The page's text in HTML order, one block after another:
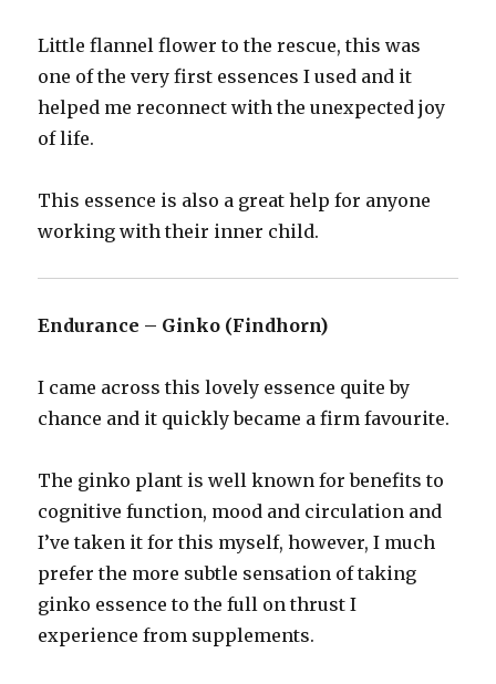
Little flannel flower to the rescue, this was
one of the very first essences I used and it
helped me reconnect with the unexpected joy
of life.
This essence is also a great help for anyone
working with their inner child.
Endurance – Ginko (Findhorn)
I came across this lovely essence quite by
chance and it quickly became a firm favourite.
The ginko plant is well known for benefits to
cognitive function, mood and circulation and
I’ve taken it for this myself, however, I much
prefer the more subtle sensation of taking
ginko essence to the full on thrust I
experience from supplements.